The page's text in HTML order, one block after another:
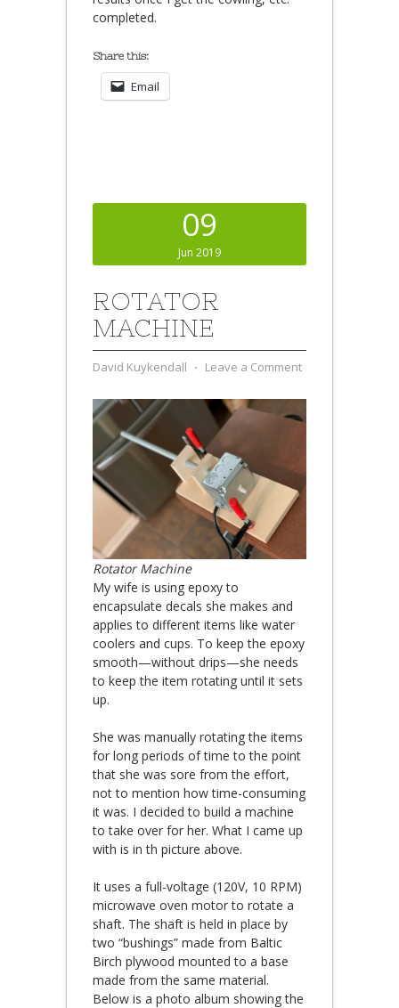
completed.
Share this:
Email
09
Jun 2019
ROTATOR
MACHINE
David Kuykendall ⋅ Leave a Comment
Rotator Machine
My wife is using epoxy to
encapsulate decals she makes and
applies to different items like water
coolers and cups. To keep the epoxy
smooth—without drips—she needs
to keep the item rotating until it sets
up.
She was manually rotating the items
for long periods of time to the point
that she was sore from the effort,
not to mention how time-consuming
it was. I decided to build a machine
to take over for her. What I came up
with is in th picture above.
It uses a full-voltage (120V, 10 RPM)
microwave oven motor to rotate a
shaft. The shaft is held in place by
two “bushings” made from Baltic
Birch plywood mounted to a base
made from the same material.
Below is a photo album showing the